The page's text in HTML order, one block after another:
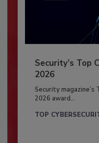
Security’s Top
2026
Security
2026 award...
TOP